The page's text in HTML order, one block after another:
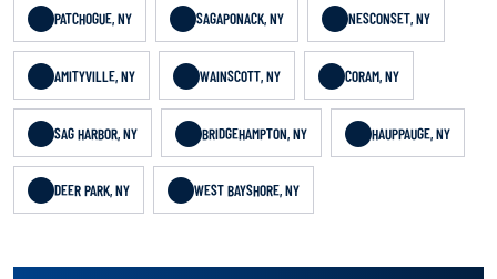
PATCHOGUE, NY SAGAPONACK, NY NESCONSET, NY
AMITYVILLE, NY WAINSCOTT, NY CORAM, NY
SAG HARBOR, NY BRIDGEHAMPTON, NY HAUPPAUGE, NY
DEER PARK, NY WEST BAYSHORE, NY